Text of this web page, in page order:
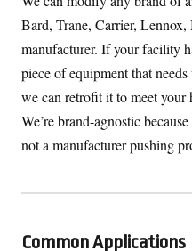
Bard, Trane, Carrier,
manufacturer. If your facility
piece of equipment that
we can retrofit it to meet your
We’re brand-agnostic
not a manufacturer pushing
Common Applications